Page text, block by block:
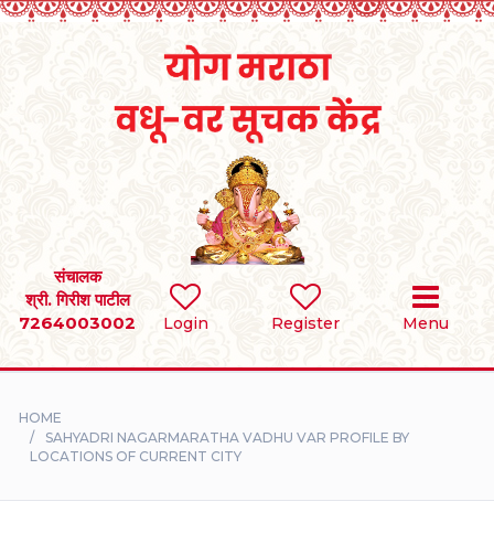
Login Register Menu
संचालक
श्री. गिरीश पाटील
7264003002
SEARCH
BRIDES
DIVORCEE
HOME
SAHYADRI NAGARMARATHA VADHU VAR PROFILE BY
LOCATIONS OF CURRENT CITY